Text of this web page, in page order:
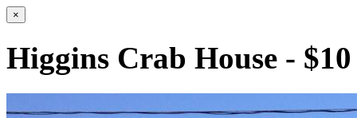
×
Higgins Crab House -